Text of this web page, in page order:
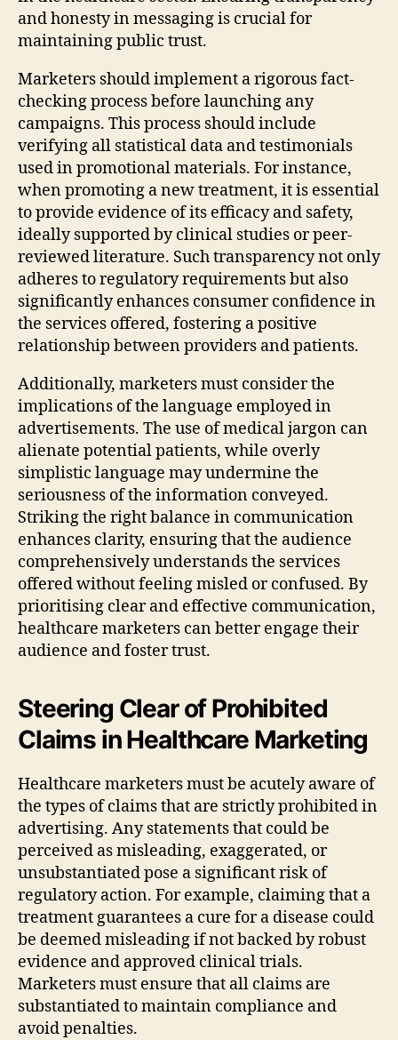
and honesty in messaging is crucial for
maintaining public trust.
Marketers should implement a rigorous fact-
checking process before launching any
campaigns. This process should include
verifying all statistical data and testimonials
used in promotional materials. For instance,
when promoting a new treatment, it is essential
to provide evidence of its efficacy and safety,
ideally supported by clinical studies or peer-
reviewed literature. Such transparency not only
adheres to regulatory requirements but also
significantly enhances consumer confidence in
the services offered, fostering a positive
relationship between providers and patients.
Additionally, marketers must consider the
implications of the language employed in
advertisements. The use of medical jargon can
alienate potential patients, while overly
simplistic language may undermine the
seriousness of the information conveyed.
Striking the right balance in communication
enhances clarity, ensuring that the audience
comprehensively understands the services
offered without feeling misled or confused. By
prioritising clear and effective communication,
healthcare marketers can better engage their
audience and foster trust.
Steering Clear of Prohibited
Claims in Healthcare Marketing
Healthcare marketers must be acutely aware of
the types of claims that are strictly prohibited in
advertising. Any statements that could be
perceived as misleading, exaggerated, or
unsubstantiated pose a significant risk of
regulatory action. For example, claiming that a
treatment guarantees a cure for a disease could
be deemed misleading if not backed by robust
evidence and approved clinical trials.
Marketers must ensure that all claims are
substantiated to maintain compliance and
avoid penalties.